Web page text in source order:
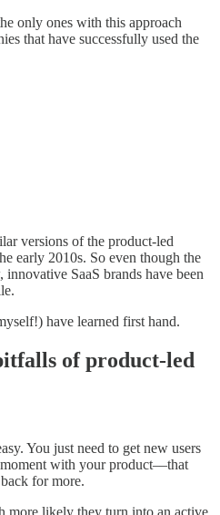
only ones with this approach
that have successfully used the
versions of the product-led
early 2010s. So even though the
SaaS brands have been
have learned first hand.
of product-led
You just need to get new users
with your product––that
for more.
more likely they turn into an active